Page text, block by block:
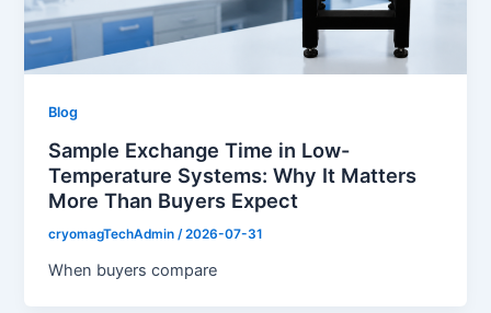
Blog
Sample Exchange Time in Low-
Temperature Systems: Why It Matters
More Than Buyers Expect
cryomagTechAdmin /2026-07-31
When buyers compare